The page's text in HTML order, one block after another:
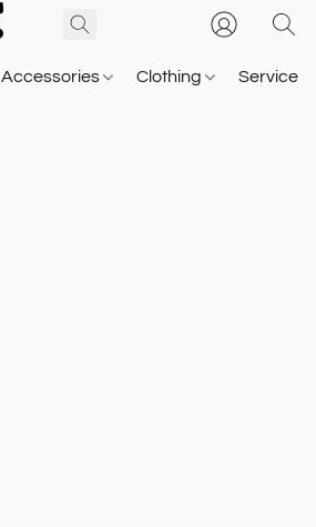
Accessories Clothing Service